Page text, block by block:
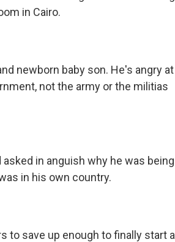
in Cairo.
newborn baby son. He's angry at
not the army or the militias
asked in anguish why he was being
in his own country.
to save up enough to finally start a